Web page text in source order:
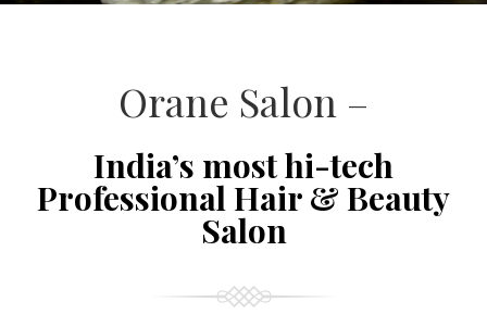
Orane Salon –
India’s most hi-tech
Professional Hair & Beauty
Salon